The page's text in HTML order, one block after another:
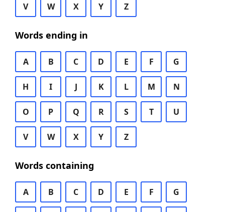
V W X Y Z
Words ending in
A B C D E F G
H I J K L M N
O P Q R S T U
V W X Y Z
Words containing
A B C D E F G